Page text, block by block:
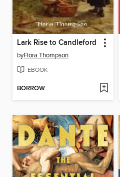
Lark Rise to Candleford
byFlora Thompson
EBOOK
BORROW